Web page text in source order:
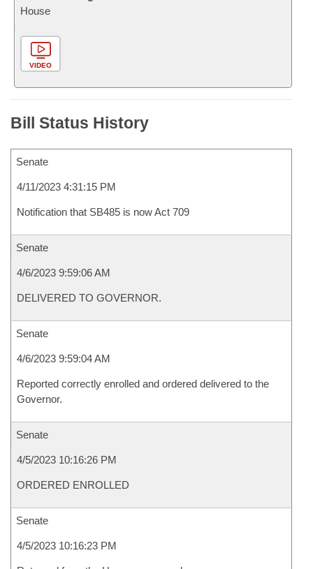
House
VIDEO
Bill Status History
Senate
4/11/2023 4:31:15 PM
Notification that SB485 is now Act 709
Senate
4/6/2023 9:59:06 AM
DELIVERED TO GOVERNOR.
Senate
4/6/2023 9:59:04 AM
Reported correctly enrolled and ordered delivered to the
Governor.
Senate
4/5/2023 10:16:26 PM
ORDERED ENROLLED
Senate
4/5/2023 10:16:23 PM